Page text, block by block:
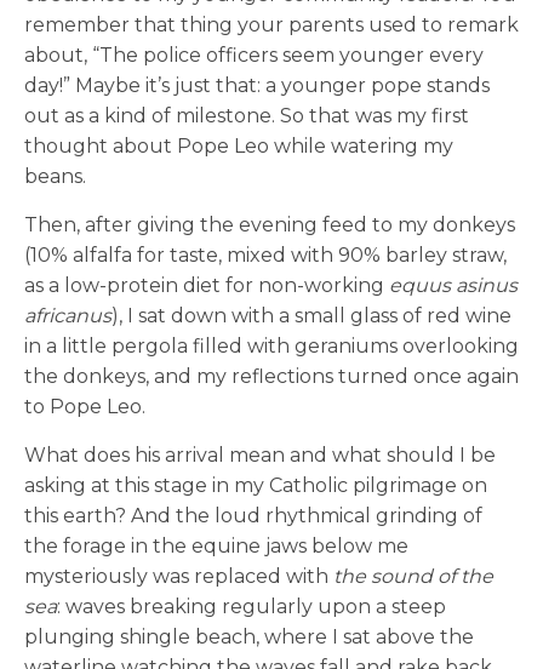
remember that thing your parents used to remark
about, “The police officers seem younger every
day!” Maybe it’s just that: a younger pope stands
out as a kind of milestone. So that was my first
thought about Pope Leo while watering my
beans.
Then, after giving the evening feed to my donkeys
(10% alfalfa for taste, mixed with 90% barley straw,
as a low-protein diet for non-working equus asinus
africanus), I sat down with a small glass of red wine
in a little pergola filled with geraniums overlooking
the donkeys, and my reflections turned once again
to Pope Leo.
What does his arrival mean and what should I be
asking at this stage in my Catholic pilgrimage on
this earth? And the loud rhythmical grinding of
the forage in the equine jaws below me
mysteriously was replaced with the sound of the
sea: waves breaking regularly upon a steep
plunging shingle beach, where I sat above the